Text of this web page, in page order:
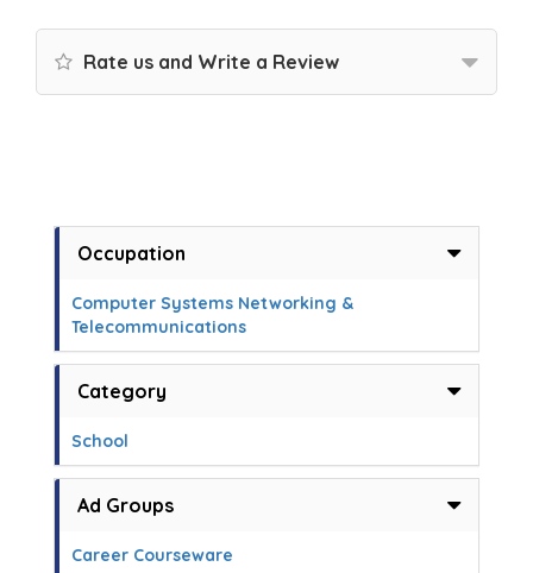
Rate us and Write a Review
Occupation
Computer Systems Networking &
Telecommunications
Category
School
Ad Groups
Career Courseware